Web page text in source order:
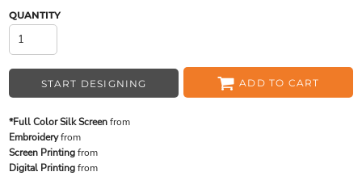
QUANTITY
START DESIGNING ADD TO CART
*Full Color Silk Screenfrom
Embroideryfrom
Screen Printingfrom
Digital Printingfrom